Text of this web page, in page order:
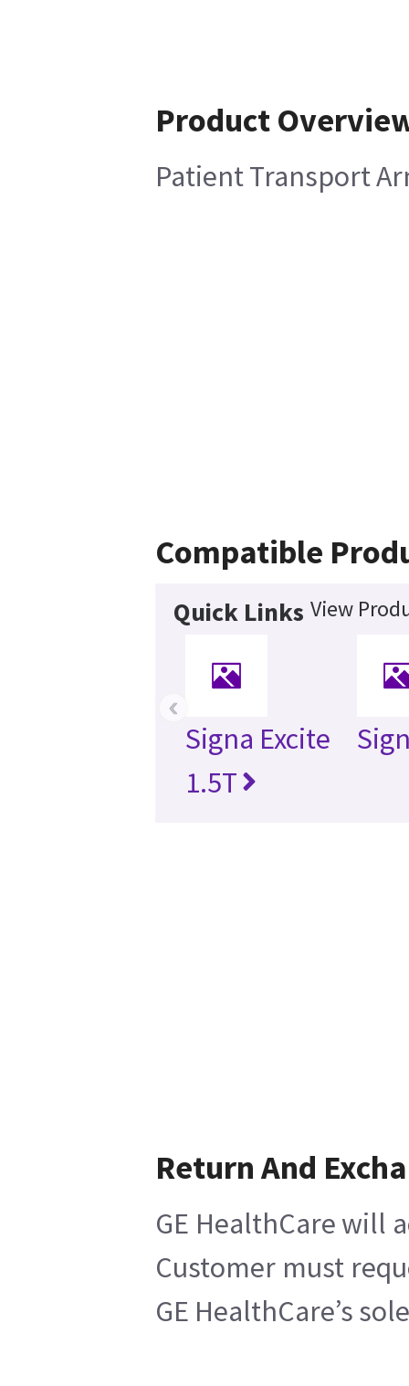
Product
Patient Transport
Compatible
Quick Links View
Signa Excite
1.5T
‹
Return And
GE HealthCare will
Customer must
GE HealthCare’s